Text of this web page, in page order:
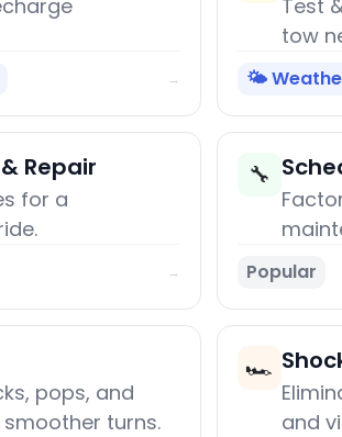
→
Test
tow
🌤️
Repair
for a
→
🔧
Popular
pops, and
turns.
🏎️
and